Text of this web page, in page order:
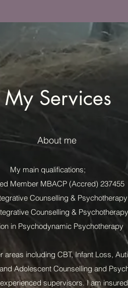
My Services
About me
My main qualifications;
Member MBACP (Accred) 237455
Counselling & Psychotherapy
Counselling & Psychotherapy
in Psychodynamic Psychotherapy
areas including CBT, Infant Loss,
Adolescent Counselling and
supervisors. I am